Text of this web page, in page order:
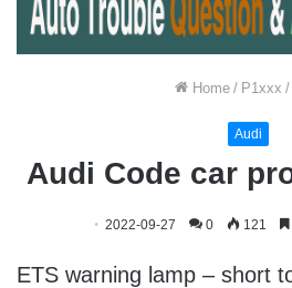
Home / P1xxx /
Audi
Audi Code car
2022-09-27 0 121
ETS warning lamp – short